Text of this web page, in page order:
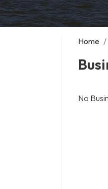
Home /
No